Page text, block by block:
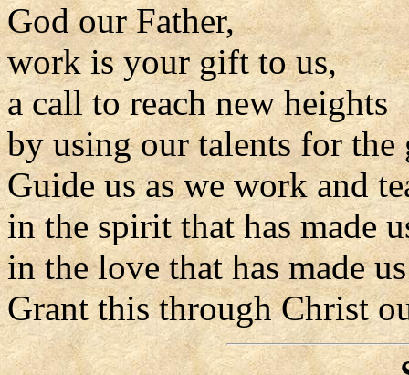
God our Father,
work is your gift to us,
a call to reach new heights
by using our talents for
Guide us as we work and
in the spirit that has made
in the love that has made
Grant this through Christ